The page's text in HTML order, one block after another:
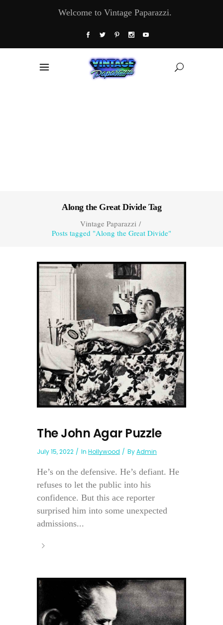
Welcome to Vintage Paparazzi.
Along the Great Divide Tag
Vintage Paparazzi/
Posts tagged "Along the Great Divide"
The John Agar Puzzle
July 15, 2022 In Hollywood ByAdmin
He’s on the defensive. He’s defiant. He
refuses to let the public into his
confidence. But this ace reporter
surprised him into some unexpected
admissions...